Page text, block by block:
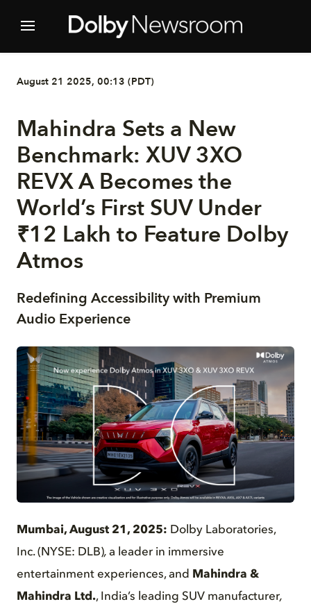
August 21 2025, 00:13 (PDT)
Mahindra Sets a New
Benchmark: XUV 3XO
REVX A Becomes the
World’s First SUV Under
₹12 Lakh to Feature Dolby
Atmos
Redefining Accessibility with Premium
Audio Experience
Mumbai, August 21, 2025: Dolby Laboratories,
Inc. (NYSE: DLB), a leader in immersive
entertainment experiences, and
Mahindra &
Mahindra Ltd., India’s leading SUV manufacturer,